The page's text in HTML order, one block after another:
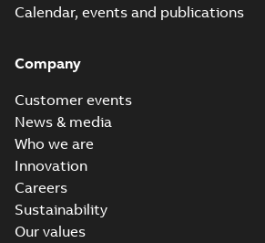
Calendar, events and publications
Company
Customer events
News & media
Who we are
Innovation
Careers
Sustainability
Our values